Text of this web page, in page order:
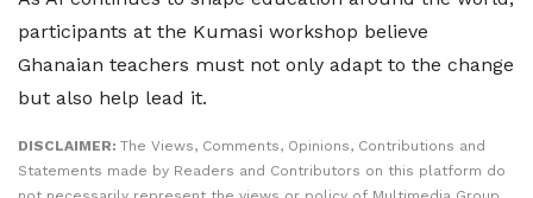
participants at the Kumasi workshop believe
Ghanaian teachers must not only adapt to the change
but also help lead it.
DISCLAIMER: The Views, Comments, Opinions, Contributions and
Statements made by Readers and Contributors on this platform do